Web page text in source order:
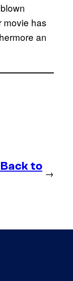
movie has
an
to
→